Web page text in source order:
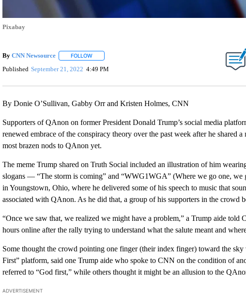
Pixabay
By CNN Newsource FOLLOWFOLLOW "" TO RECEIVE NOTIFICATIONS ABOUT NEW PAGES
Published September 21, 2022 4:49 PM
By Donie O’Sullivan, Gabby Orr and Kristen Holmes, CNN
Supporters of QAnon on former President Donald Trump’s social media
renewed embrace of the conspiracy theory over the past week after he shared
most brazen nods to QAnon yet.
The meme Trump shared on Truth Social included an illustration of him
slogans — “The storm is coming” and “WWG1WGA” (Where we go one, we
in Youngstown, Ohio, where he delivered some of his speech to music that
associated with QAnon. As he did that, a group of his supporters in the crowd
“Once we saw that, we realized we might have a problem,” a Trump aide told
hours online after the rally trying to understand what the salute meant and
Some thought the crowd pointing one finger (their index finger) toward the sky
First” platform, said one Trump aide who spoke to CNN on the condition of
referred to “God first,” while others thought it might be an allusion to the
ADVERTISEMENT